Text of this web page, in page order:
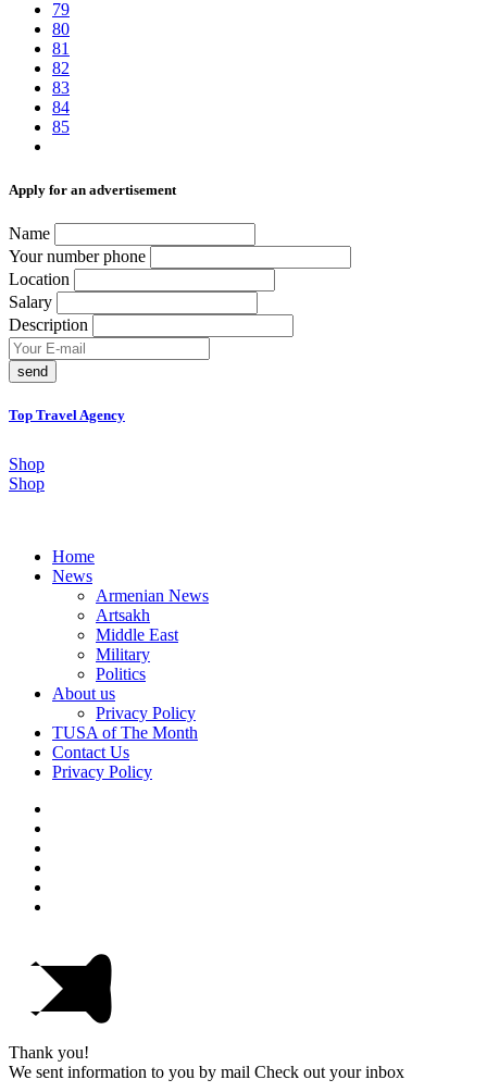
79
80
81
82
83
84
85
Аpply for an advertisement
Name
Your number phone
Location
Salary
Description
send
Top Travel Agency
Shop
Shop
Home
News
Armenian News
Artsakh
Middle East
Military
Politics
About us
Privacy Policy
TUSA of The Month
Contact Us
Privacy Policy
Thank you!
We sent information to you by mail Check out your inbox